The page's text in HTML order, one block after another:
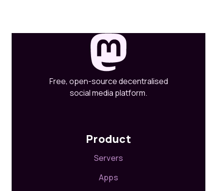
Free, open-source decentralised
social media platform.
Product
Servers
Apps